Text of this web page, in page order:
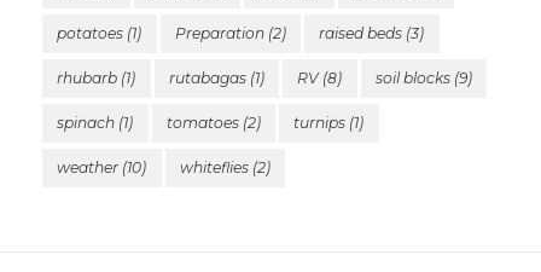
potatoes (1) Preparation(2) raised beds (3)
rhubarb (1) rutabagas(1) RV(8) soil blocks(9)
spinach (1) tomatoes(2) turnips (1)
weather (10) whiteflies(2)